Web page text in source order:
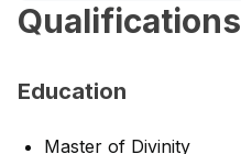
Qualifications
Education
Master of Divinity